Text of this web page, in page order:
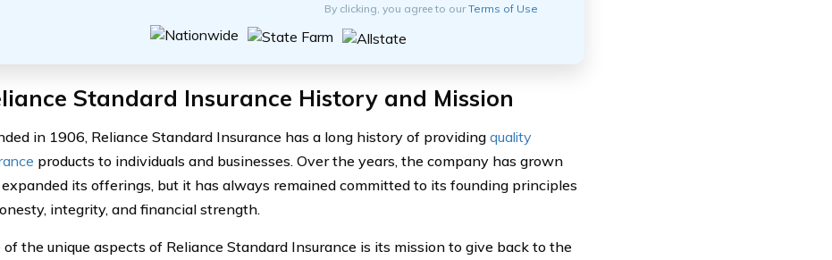
By clicking, you agree to ourTerms of Use
Standard Insurance History and Mission
in 1906, Reliance Standard Insurance has a long history of providing quality
products to individuals and businesses. Over the years, the company has grown
its offerings, but it has always remained committed to its founding principles
integrity, and financial strength.
of the unique aspects of Reliance Standard Insurance is its mission to give back to the